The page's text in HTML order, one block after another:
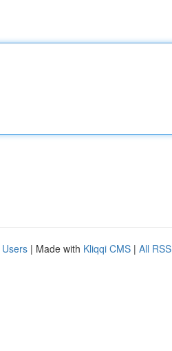
| Made with Kliqqi CMS | All